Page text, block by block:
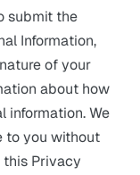
submit the
Information,
of your
about how
information. We
to you without
Privacy